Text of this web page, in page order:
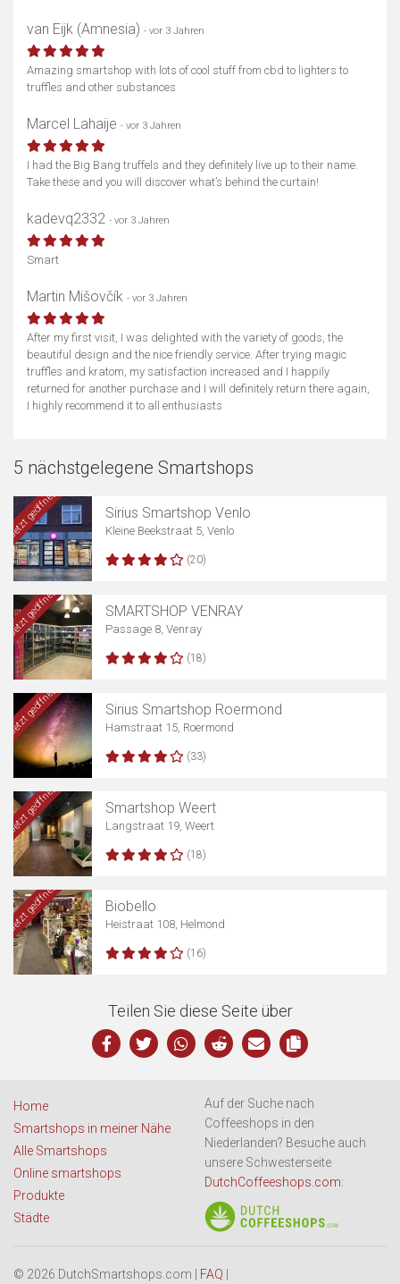
van Eijk (Amnesia) - vor 3 Jahren
Amazing smartshop with lots of cool stuff from cbd to lighters to
truffles and other substances
Marcel Lahaije - vor 3 Jahren
I had the Big Bang truffels and they definitely live up to their name.
Take these and you will discover what’s behind the curtain!
kadevq2332 - vor 3 Jahren
Smart
Martin Mišovčík - vor 3 Jahren
After my first visit, I was delighted with the variety of goods, the
beautiful design and the nice friendly service. After trying magic
truffles and kratom, my satisfaction increased and I happily
returned for another purchase and I will definitely return there again,
I highly recommend it to all enthusiasts
5 nächstgelegene Smartshops
Jetzt geöffnet Sirius Smartshop Venlo
Kleine Beekstraat 5, Venlo
(20)
Jetzt geöffnet SMARTSHOP VENRAY
Passage 8, Venray
(18)
Jetzt geöffnet Sirius Smartshop Roermond
Hamstraat 15, Roermond
(33)
Jetzt geöffnet Smartshop Weert
Langstraat 19, Weert
(18)
Jetzt geöffnet Biobello
Heistraat 108, Helmond
(16)
Teilen Sie diese Seite über
Home
Smartshops in meiner Nähe
Alle Smartshops
Online smartshops
Produkte
Städte
Auf der Suche nach
Coffeeshops in den
Niederlanden? Besuche auch
unsere Schwesterseite
DutchCoffeeshops.com:
© 2026 DutchSmartshops.com | FAQ